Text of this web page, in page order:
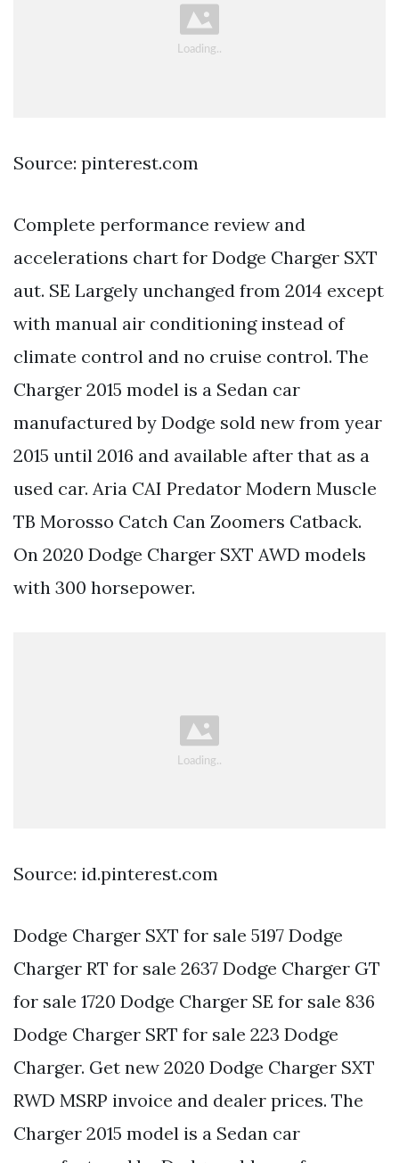
Source: pinterest.com
Complete performance review and
accelerations chart for Dodge Charger SXT
aut. SE Largely unchanged from 2014 except
with manual air conditioning instead of
climate control and no cruise control. The
Charger 2015 model is a Sedan car
manufactured by Dodge sold new from year
2015 until 2016 and available after that as a
used car. Aria CAI Predator Modern Muscle
TB Morosso Catch Can Zoomers Catback.
On 2020 Dodge Charger SXT AWD models
with 300 horsepower.
Source: id.pinterest.com
Dodge Charger SXT for sale 5197 Dodge
Charger RT for sale 2637 Dodge Charger GT
for sale 1720 Dodge Charger SE for sale 836
Dodge Charger SRT for sale 223 Dodge
Charger. Get new 2020 Dodge Charger SXT
RWD MSRP invoice and dealer prices. The
Charger 2015 model is a Sedan car